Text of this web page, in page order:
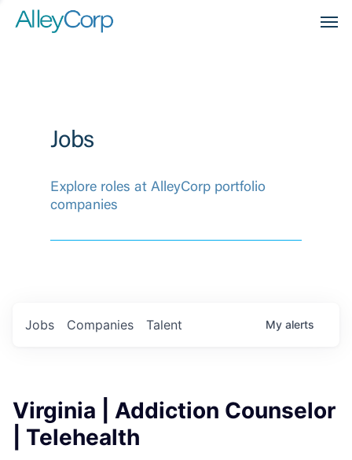
Jobs
Explore roles at AlleyCorp portfolio
companies
Jobs Companies Talent My alerts
Virginia | Addiction Counselor
| Telehealth